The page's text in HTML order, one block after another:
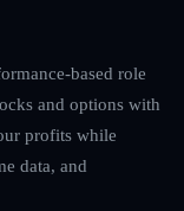
based role
and options with
profits while
data, and